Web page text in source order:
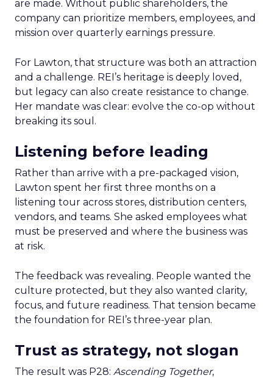
are made. Without public shareholders, the
company can prioritize members, employees, and
mission over quarterly earnings pressure.
For Lawton, that structure was both an attraction
and a challenge. REI’s heritage is deeply loved,
but legacy can also create resistance to change.
Her mandate was clear: evolve the co-op without
breaking its soul.
Listening before leading
Rather than arrive with a pre-packaged vision,
Lawton spent her first three months on a
listening tour across stores, distribution centers,
vendors, and teams. She asked employees what
must be preserved and where the business was
at risk.
The feedback was revealing. People wanted the
culture protected, but they also wanted clarity,
focus, and future readiness. That tension became
the foundation for REI’s three-year plan.
Trust as strategy, not slogan
The result was P28: Ascending Together,